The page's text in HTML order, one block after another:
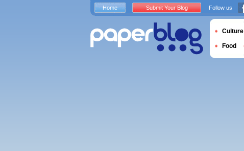
Home Submit Your Blog Follow us
Culture
Food